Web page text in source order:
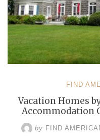
FIND
Vacation Homes
Accommodation
by FIND